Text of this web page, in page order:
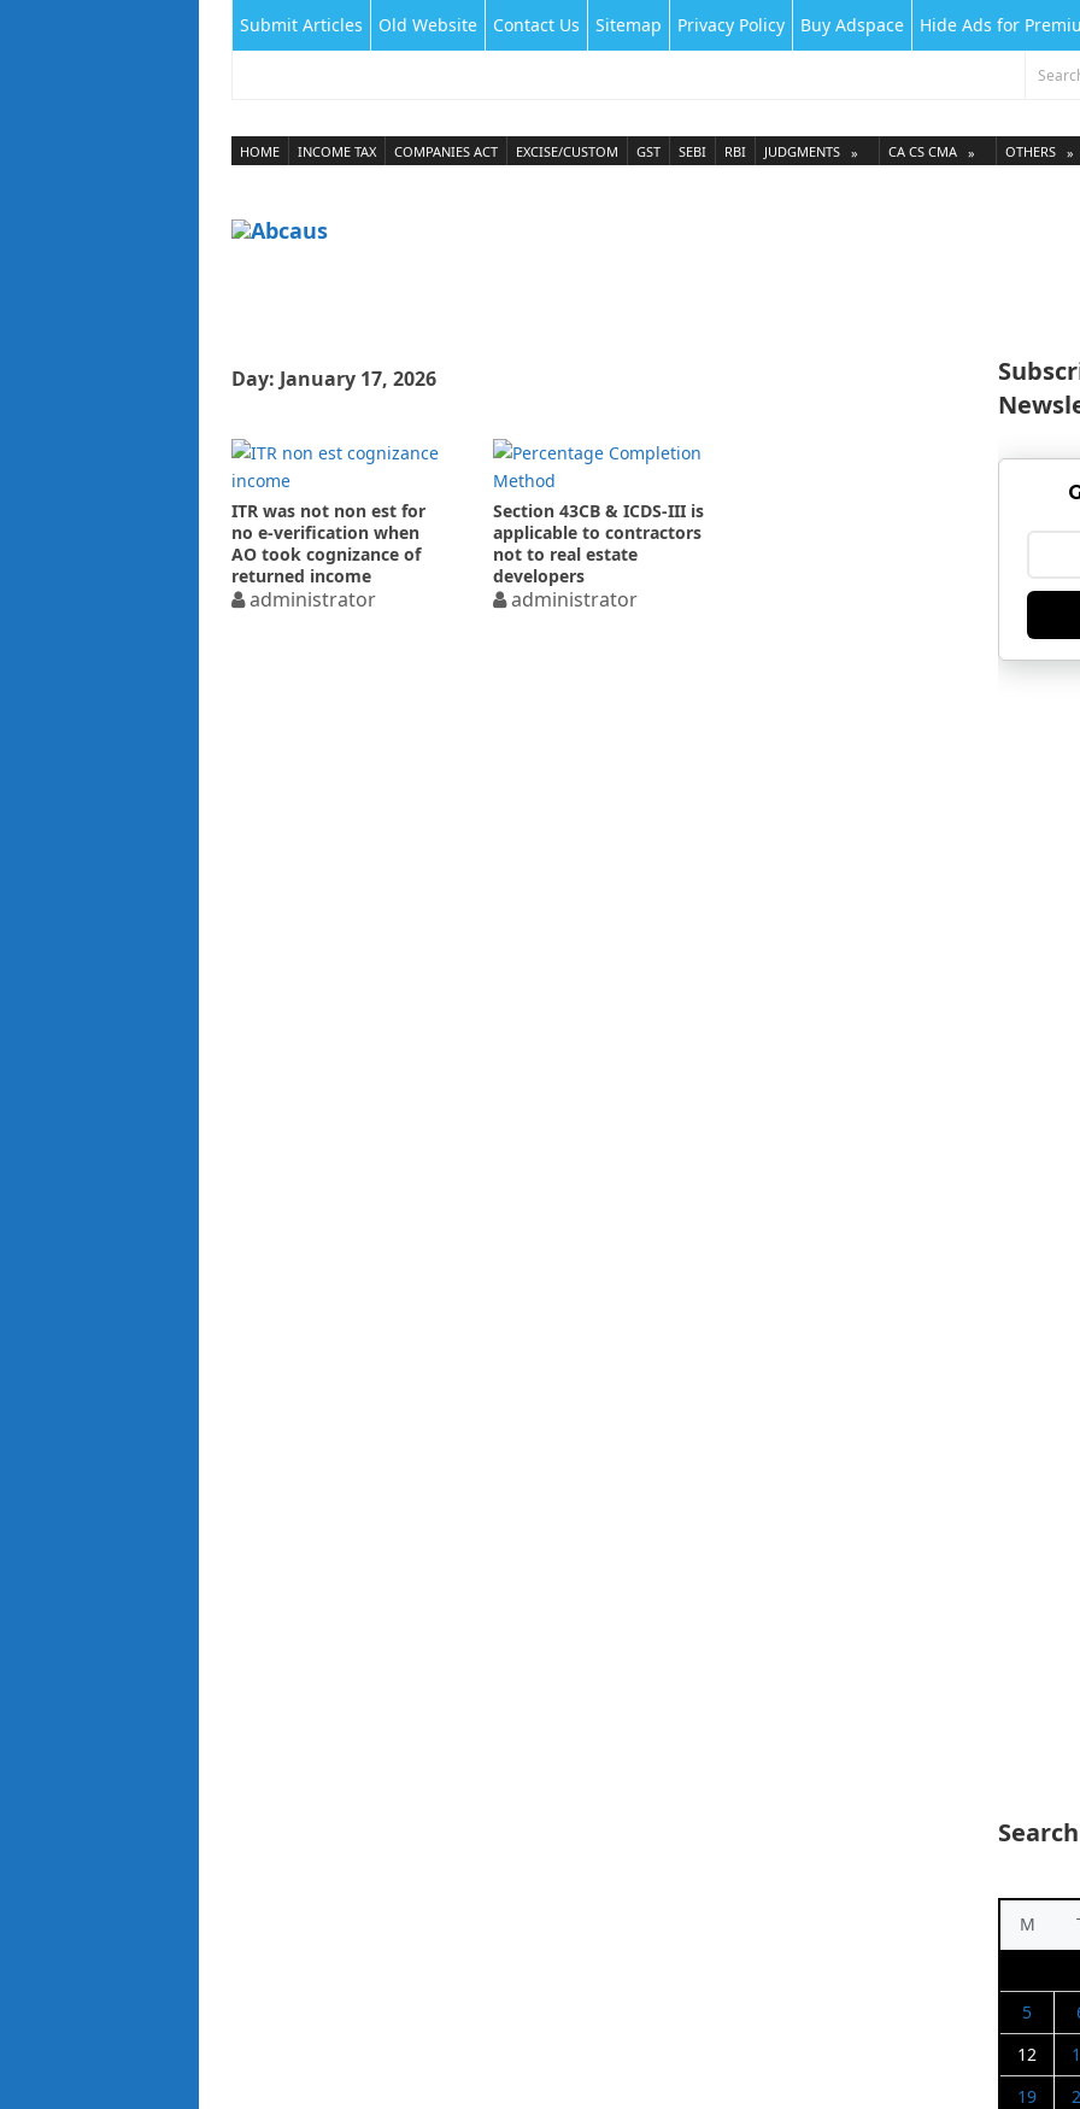
Submit Articles Old Website Contact Us Sitemap Privacy Policy Buy Adspace Hide Ads for
HOME INCOME TAX COMPANIES ACT EXCISE/CUSTOM GST SEBI RBI JUDGMENTS CA CS CMA OTHERS
Day: January 17, 2026
ITR was not non est for
no e-verification when
AO took cognizance of
returned income
administrator
Section 43CB & ICDS-III is
applicable to contractors
not to real estate
developers
administrator
M
5
12
19